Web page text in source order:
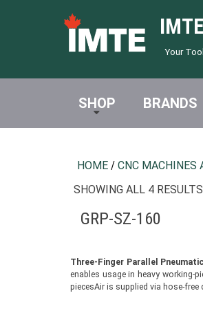
Your
SHOP BRANDS
HOME / CNC MACHINES
SHOWING ALL 4 RESULTS
GRP-SZ-160
Three-Finger Parallel
enables usage in heavy working-
piecesAir is supplied via hose-